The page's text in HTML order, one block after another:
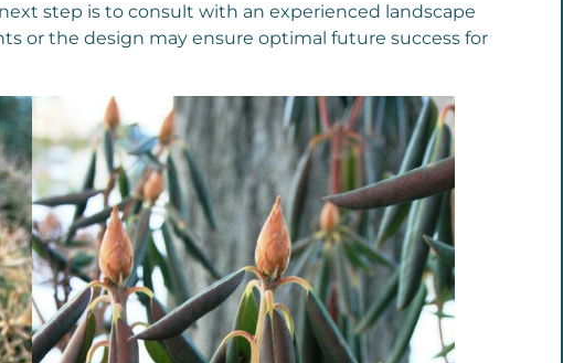
step is to consult with an experienced landscape
or the design may ensure optimal future success for